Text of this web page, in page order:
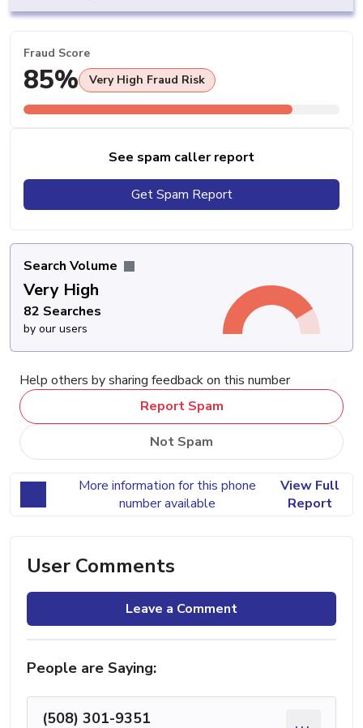
Fraud Score
85% Very High Fraud Risk
See spam caller report
Get Spam Report
Search Volume
Very High
82 Searches
by our users
Help others by sharing feedback on this number
Report Spam
Not Spam
More information for this phone
number available
View Full
Report
User Comments
Leave a Comment
People are Saying:
(508) 301-9351 ...